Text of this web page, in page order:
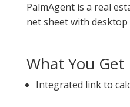
PalmAgent is a real
net sheet with desktop
What You Get
Integrated link to